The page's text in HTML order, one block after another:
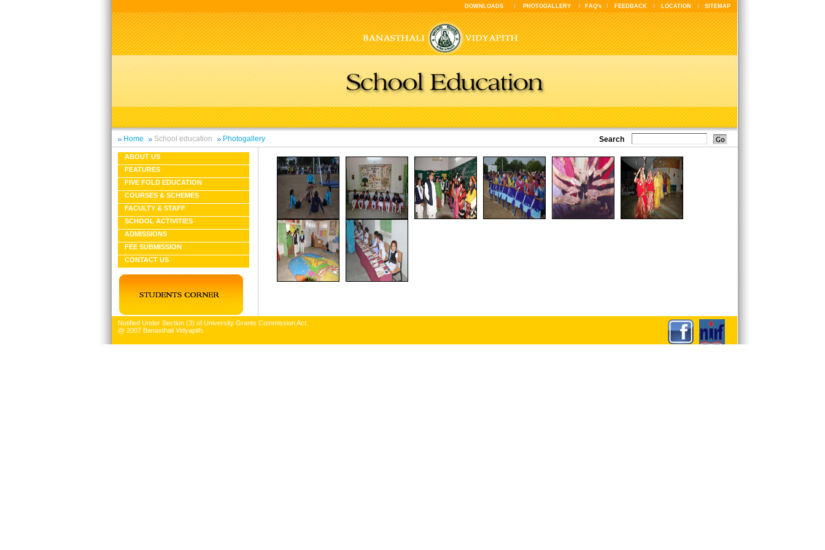
DOWNLOADS PHOTOGALLERY FAQ's FEEDBACK LOCATION SITEMAP
Home School education Photogallery Search
ABOUT US
FEATURES
FIVE FOLD EDUCATION
COURSES & SCHEMES
FACULTY & STAFF
SCHOOL ACTIVITIES
ADMISSIONS
FEE SUBMISSION
CONTACT US
Notified Under Section (3) of University Grants Commission Act.
@ 2007 Banasthali Vidyapith.